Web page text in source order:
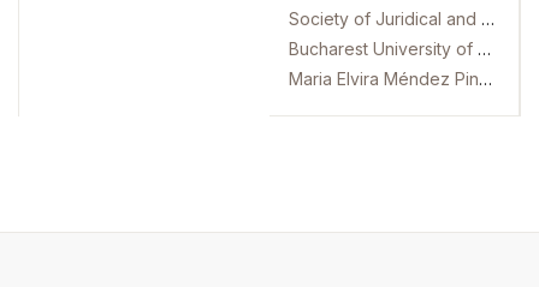
Society of Juridical and Administrative Science. International conference. 2. 2019. Bucharest
Bucharest University of Economic Studies. Law Department. International conference. 2. 2019. Bucharest
Maria Elvira Méndez Pinedo